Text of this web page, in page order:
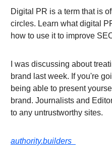
Digital PR is a term that is
circles. Learn what digital
how to use it to improve
I was discussing about
brand last week. If you're
being able to present
brand. Journalists and
to any untrustworthy sites.
authority.builders